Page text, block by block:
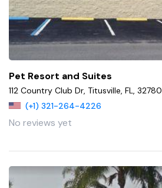
Pet Resort and Suites
112 Country Club Dr, Titusville, FL, 32780
(+1) 321-264-4226
No reviews yet